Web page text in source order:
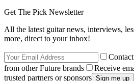
Get The Pick Newsletter
All the latest guitar news, interviews,
more, direct to your inbox!
from other Future brands
Receive
trusted partners or sponsors